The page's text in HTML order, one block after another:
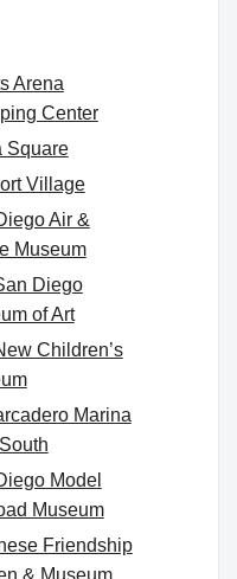
Arena
Center
Square
Village
Air &
Museum
Diego
of Art
Children’s
Marina
Model
Museum
Friendship
& Museum